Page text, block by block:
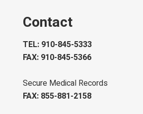
Contact
TEL: 910-845-5333
FAX: 910-845-5366
Secure Medical Records
FAX: 855-881-2158